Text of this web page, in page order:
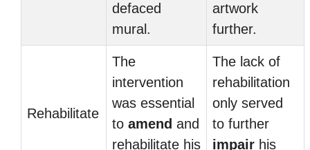
defaced
mural.
artwork
further.
Rehabilitate
The
intervention
was essential
to amend and
rehabilitate his
The lack of
rehabilitation
only served
to further
impair his